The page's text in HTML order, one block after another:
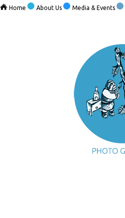
Home About Us Media & Events